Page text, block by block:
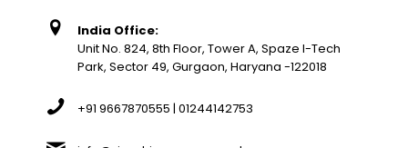
India Office:
Unit No. 824, 8th Floor, Tower A, Spaze I-Tech
Park, Sector 49, Gurgaon, Haryana -122018
+91 9667870555 | 01244142753